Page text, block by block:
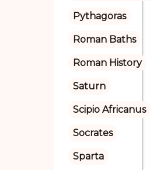
Pythagoras
Roman Baths
Roman History
Saturn
Scipio Africanus
Socrates
Sparta